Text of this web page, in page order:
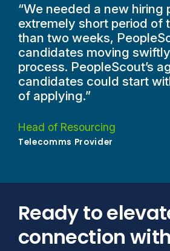
“We needed a new hiring
extremely short period of
than two weeks,
candidates moving
process. PeopleScout’s
candidates could start
of applying.”
Head of Resourcing
Telecomms Provider
Ready to
connection